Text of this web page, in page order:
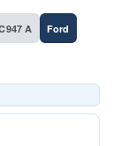
A Ford